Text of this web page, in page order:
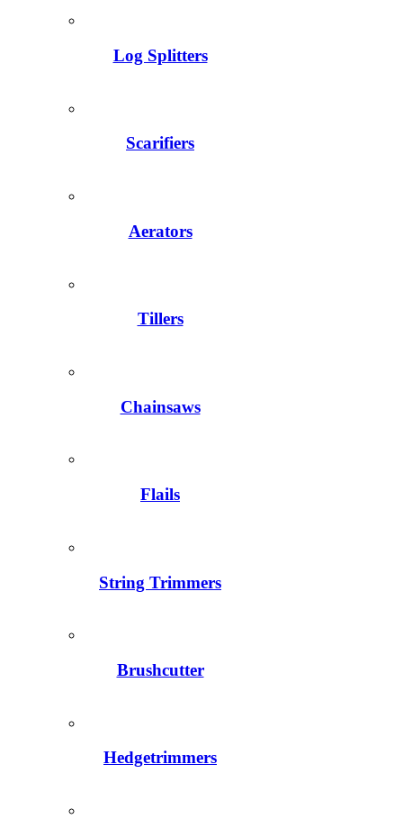
Log Splitters
Scarifiers
Aerators
Tillers
Chainsaws
Flails
String Trimmers
Brushcutter
Hedgetrimmers